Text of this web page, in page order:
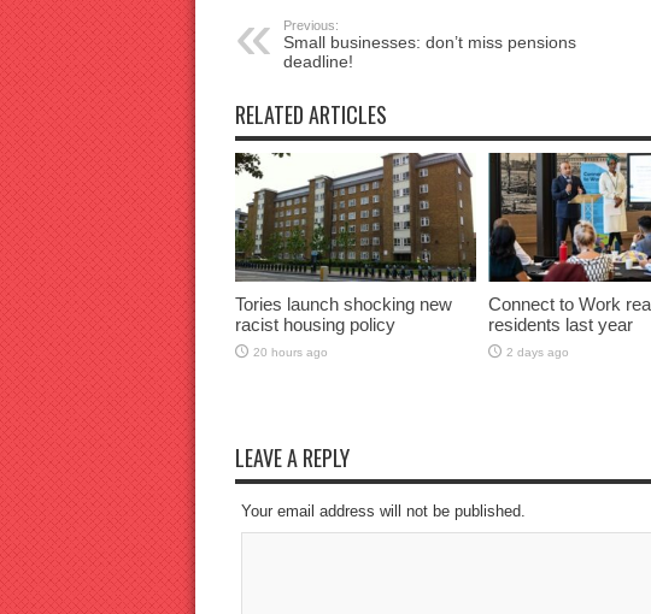
Previous:
Small businesses: don’t miss pensions
deadline!
RELATED ARTICLES
Tories launch shocking new
racist housing policy
20 hours ago
Connect to Work
residents last year
2 days ago
LEAVE A REPLY
Your email address will not be published.